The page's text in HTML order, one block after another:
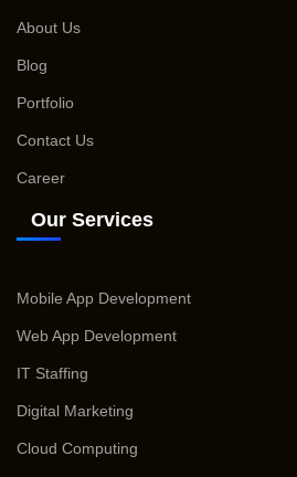
About Us
Blog
Portfolio
Contact Us
Career
Our Services
Mobile App Development
Web App Development
IT Staffing
Digital Marketing
Cloud Computing